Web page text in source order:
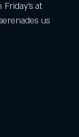
Friday's at
us